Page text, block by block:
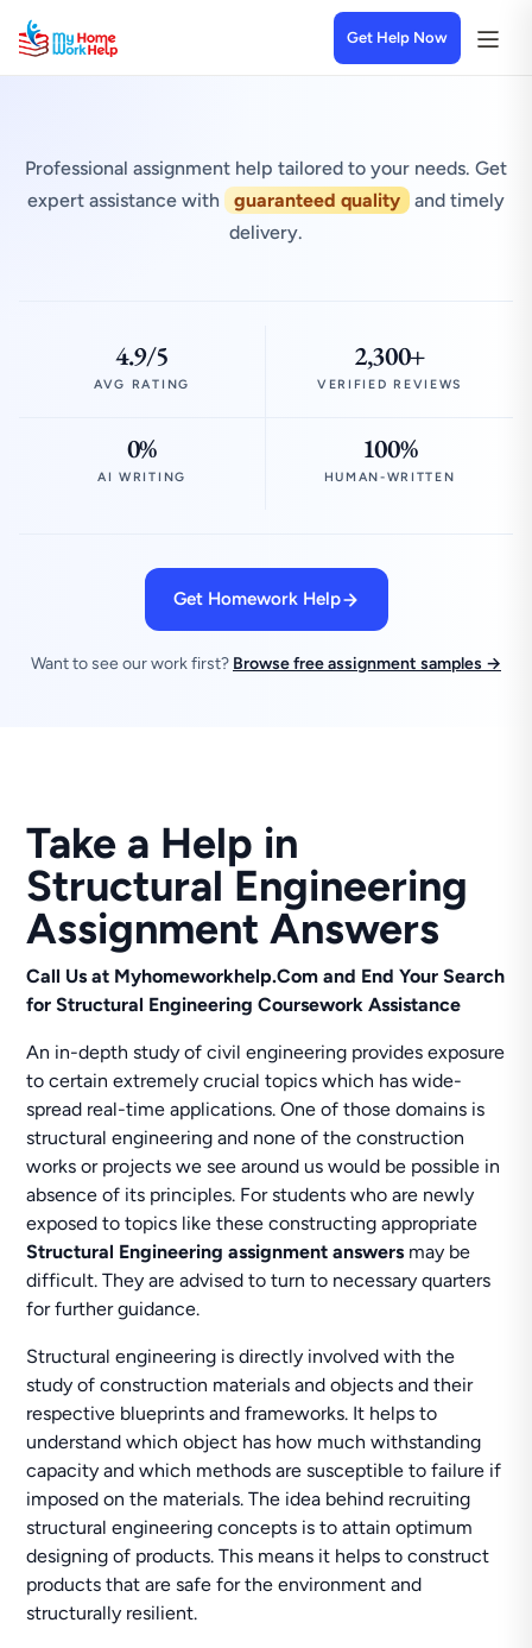
Get Help Now
Professional assignment help tailored to your needs. Get
expert assistance with
guaranteed quality
and timely
delivery.
4.9/5
AVG RATING
2,300+
VERIFIED REVIEWS
0%
AI WRITING
100%
HUMAN-WRITTEN
Get Homework Help
Want to see our work first? Browse free assignment samples →
Take a Help in
Structural Engineering
Assignment Answers
Call Us at Myhomeworkhelp.Com and End Your Search
for Structural Engineering Coursework Assistance
An in-depth study of civil engineering provides exposure
to certain extremely crucial topics which has wide-
spread real-time applications. One of those domains is
structural engineering and none of the construction
works or projects we see around us would be possible in
absence of its principles. For students who are newly
exposed to topics like these constructing appropriate
Structural Engineering assignment answers may be
difficult. They are advised to turn to necessary quarters
for further guidance.
Structural engineering is directly involved with the
study of construction materials and objects and their
respective blueprints and frameworks. It helps to
understand which object has how much withstanding
capacity and which methods are susceptible to failure if
imposed on the materials. The idea behind recruiting
structural engineering concepts is to attain optimum
designing of products. This means it helps to construct
products that are safe for the environment and
structurally resilient.